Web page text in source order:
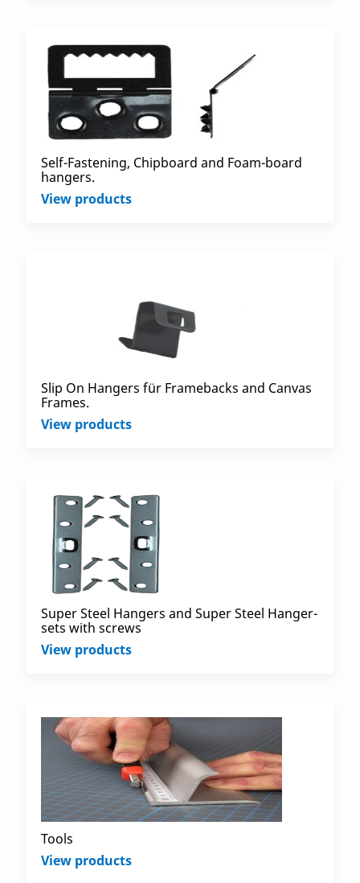
Self-Fastening, Chipboard and Foam-board
hangers.
View products
Slip On Hangers für Framebacks and Canvas
Frames.
View products
Super Steel Hangers and Super Steel Hanger-
sets with screws
View products
Tools
View products